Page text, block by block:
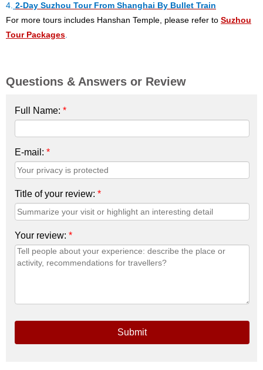
4. 2-Day Suzhou Tour From Shanghai By Bullet Train
For more tours includes Hanshan Temple, please refer to Suzhou
Tour Packages.
Questions & Answers or Review
Full Name: *
E-mail: *
Title of your review: *
Your review: *
Submit